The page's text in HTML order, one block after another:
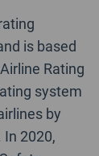
is based
Rating
system
by
2020,